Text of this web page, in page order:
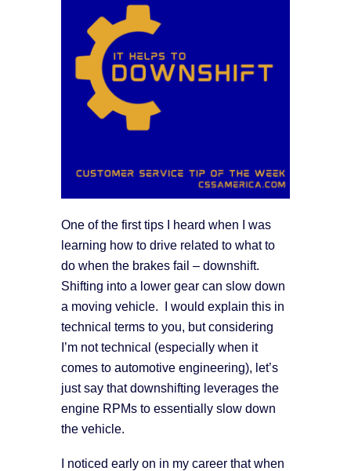
One of the first tips I heard when I was
learning how to drive related to what to
do when the brakes fail – downshift.
Shifting into a lower gear can slow down
a moving vehicle. I would explain this in
technical terms to you, but considering
I’m not technical (especially when it
comes to automotive engineering), let’s
just say that downshifting leverages the
engine RPMs to essentially slow down
the vehicle.
I noticed early on in my career that when